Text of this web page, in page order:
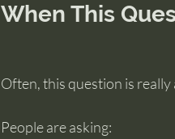
When This
Often, this question is really
People are asking: